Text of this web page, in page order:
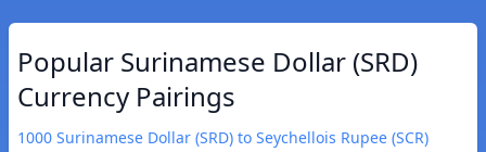
Popular Surinamese Dollar (SRD)
Currency Pairings
1000 Surinamese Dollar (SRD) to Seychellois Rupee (SCR)